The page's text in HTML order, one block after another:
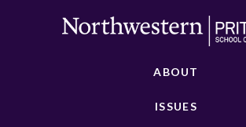
ABOUT
ISSUES